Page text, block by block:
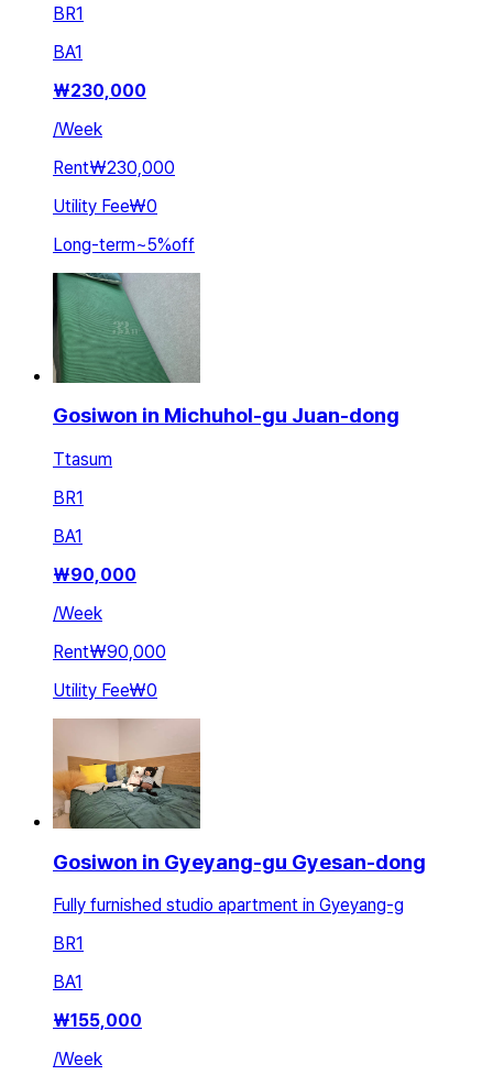
BR1
BA1
₩230,000
/Week
Rent₩230,000
Utility Fee₩0
Long-term~5%off
Gosiwon in Michuhol-gu Juan-dong
Ttasum
BR1
BA1
₩90,000
/Week
Rent₩90,000
Utility Fee₩0
Gosiwon in Gyeyang-gu Gyesan-dong
Fully furnished studio apartment in Gyeyang-g
BR1
BA1
₩155,000
/Week